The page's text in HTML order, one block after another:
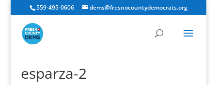
559-495-0606 dems@fresnocountydemocrats.org
esparza-2